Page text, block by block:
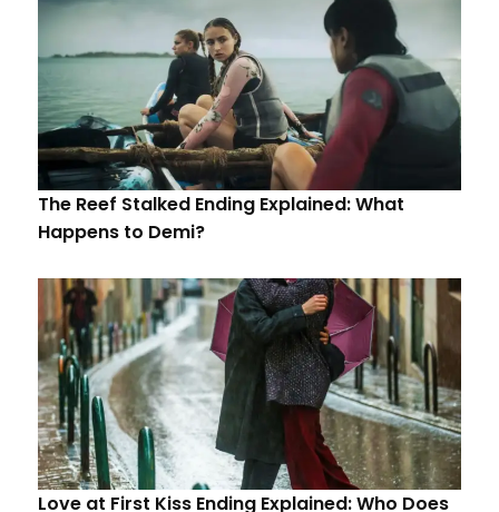
The Reef Stalked Ending Explained: What
Happens to Demi?
Love at First Kiss Ending Explained: Who Does